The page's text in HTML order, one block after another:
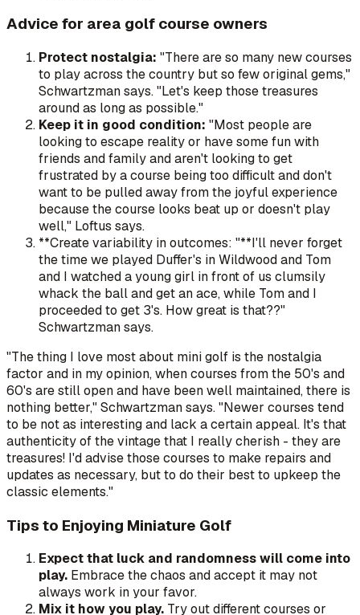
Advice for area golf course owners
Protect nostalgia: "There are so many new courses
to play across the country but so few original gems,"
Schwartzman says. "Let's keep those treasures
around as long as possible."
Keep it in good condition: "Most people are
looking to escape reality or have some fun with
friends and family and aren't looking to get
frustrated by a course being too difficult and don't
want to be pulled away from the joyful experience
because the course looks beat up or doesn't play
well," Loftus says.
**Create variability in outcomes: "**I'll never forget
the time we played Duffer's in Wildwood and Tom
and I watched a young girl in front of us clumsily
whack the ball and get an ace, while Tom and I
proceeded to get 3's. How great is that??"
Schwartzman says.
"The thing I love most about mini golf is the nostalgia
factor and in my opinion, when courses from the 50's and
60's are still open and have been well maintained, there is
nothing better," Schwartzman says. "Newer courses tend
to be not as interesting and lack a certain appeal. It's that
authenticity of the vintage that I really cherish - they are
treasures! I'd advise those courses to make repairs and
updates as necessary, but to do their best to upkeep the
classic elements."
Tips to Enjoying Miniature Golf
Expect that luck and randomness will come into
play. Embrace the chaos and accept it may not
always work in your favor.
Mix it how you play. Try out different courses or